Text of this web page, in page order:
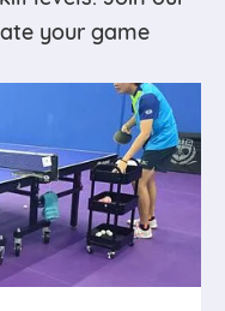
your game